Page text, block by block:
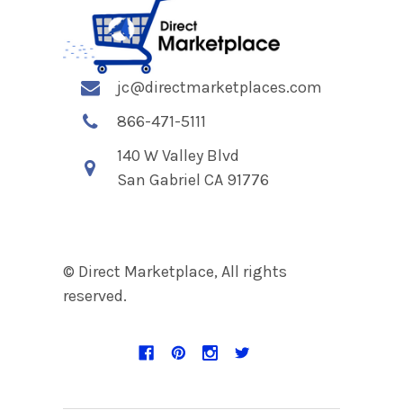
jc@directmarketplaces.com
866-471-5111
140 W Valley Blvd
San Gabriel CA 91776
© Direct Marketplace, All rights
reserved.